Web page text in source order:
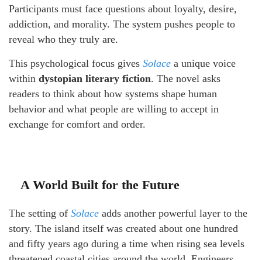
Participants must face questions about loyalty, desire,
addiction, and morality. The system pushes people to
reveal who they truly are.
This psychological focus gives Solace a unique voice
within dystopian literary fiction. The novel asks
readers to think about how systems shape human
behavior and what people are willing to accept in
exchange for comfort and order.
A World Built for the Future
The setting of Solace adds another powerful layer to the
story. The island itself was created about one hundred
and fifty years ago during a time when rising sea levels